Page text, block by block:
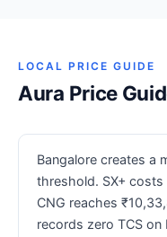
LOCAL PRICE GUIDE
Aura Price
Bangalore creates a
threshold. SX+
CNG reaches
records zero TCS